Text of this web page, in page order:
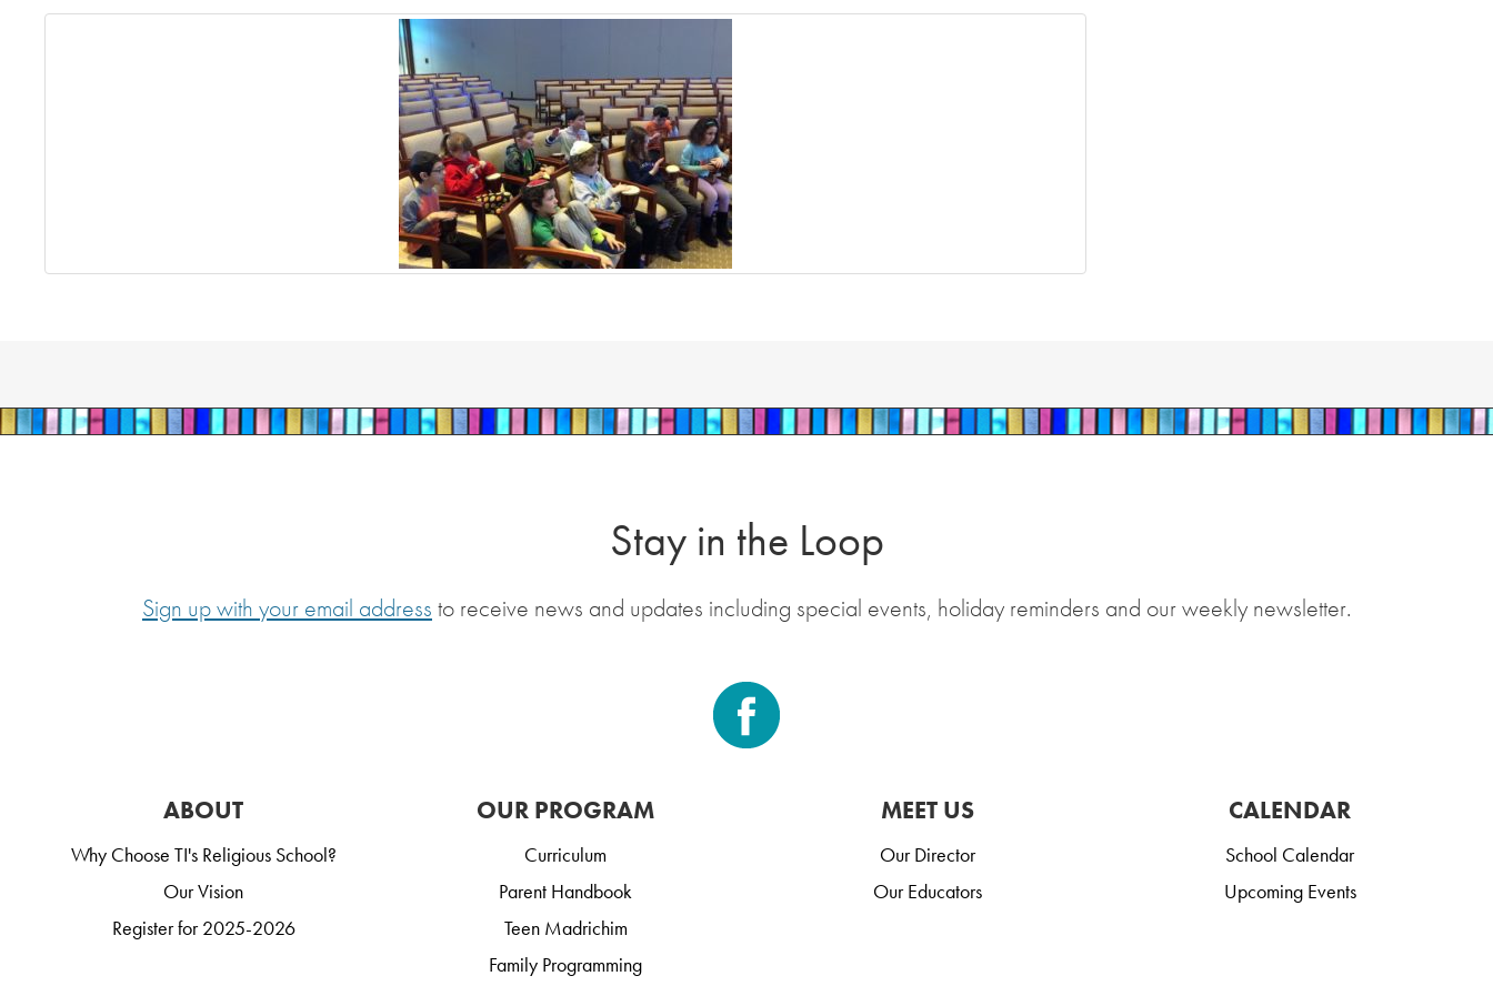
Stay in the Loop
Sign up with your email address to receive news and updates including special events, holiday reminders and our weekly newsletter.
ABOUT
Why Choose TI's Religious School?
Our Vision
Register for 2025-2026
OUR PROGRAM
Curriculum
Parent Handbook
Teen Madrichim
Family Programming
MEET US
Our Director
Our Educators
CALENDAR
School Calendar
Upcoming Events